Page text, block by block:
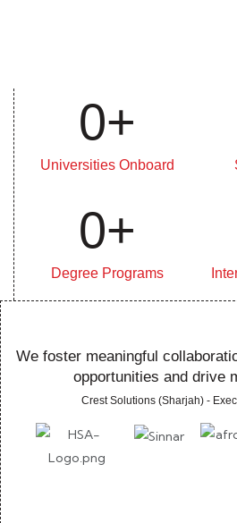
Universities Onboard
0+
Degree Programs
0+
We foster meaningful
opportunities and drive
Crest Solutions (Sharjah) -